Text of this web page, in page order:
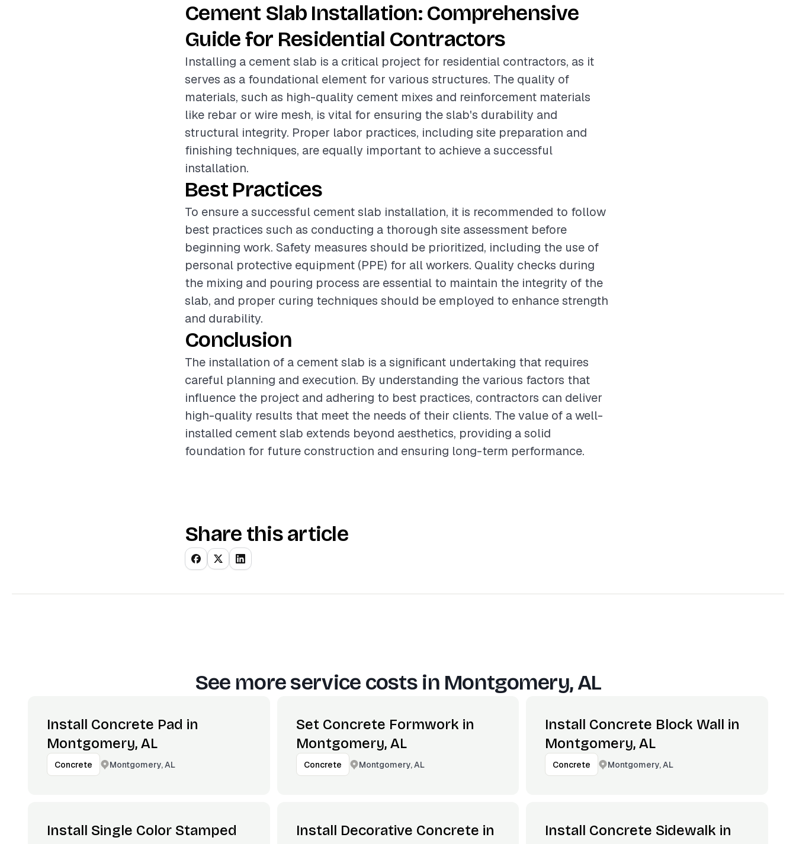
Cement Slab Installation: Comprehensive
Guide for Residential Contractors
Installing a cement slab is a critical project for residential contractors, as it
serves as a foundational element for various structures. The quality of
materials, such as high-quality cement mixes and reinforcement materials
like rebar or wire mesh, is vital for ensuring the slab's durability and
structural integrity. Proper labor practices, including site preparation and
finishing techniques, are equally important to achieve a successful
installation.
Best Practices
To ensure a successful cement slab installation, it is recommended to follow
best practices such as conducting a thorough site assessment before
beginning work. Safety measures should be prioritized, including the use of
personal protective equipment (PPE) for all workers. Quality checks during
the mixing and pouring process are essential to maintain the integrity of the
slab, and proper curing techniques should be employed to enhance strength
and durability.
Conclusion
The installation of a cement slab is a significant undertaking that requires
careful planning and execution. By understanding the various factors that
influence the project and adhering to best practices, contractors can deliver
high-quality results that meet the needs of their clients. The value of a well-
installed cement slab extends beyond aesthetics, providing a solid
foundation for future construction and ensuring long-term performance.
Share this article
See more service costs in Montgomery, AL
Install Concrete Pad in
Montgomery, AL
Concrete Montgomery, AL
Set Concrete Formwork in
Montgomery, AL
Concrete Montgomery, AL
Install Concrete Block Wall in
Montgomery, AL
Concrete Montgomery, AL
Install Single Color Stamped
Install Decorative Concrete in
Install Concrete Sidewalk in